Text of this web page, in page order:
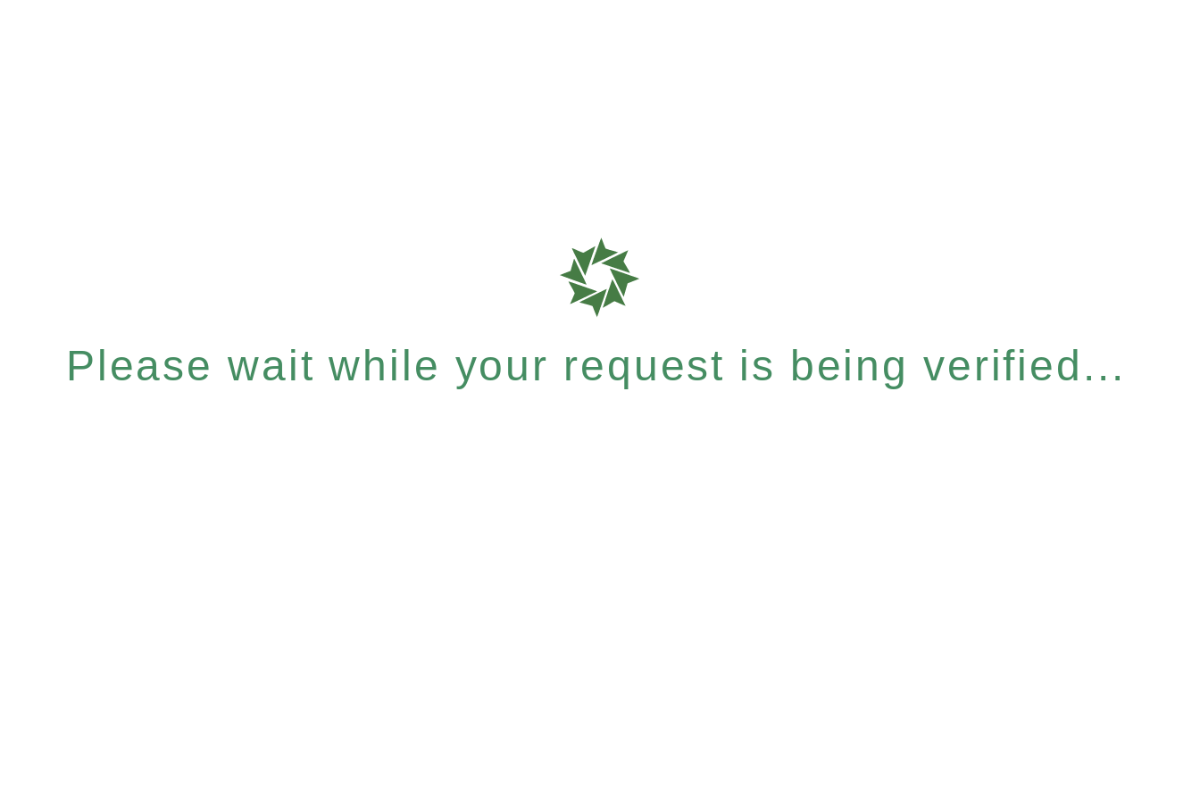
Please wait while your request is being verified...